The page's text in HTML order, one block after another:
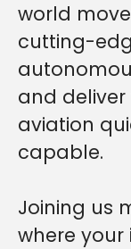
world
cutting-
and
aviation
capable.
Joining us
where